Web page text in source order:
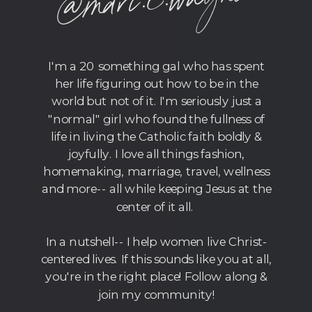
I'm a 20 something gal who has spent
her life figuring out how to be in the
world but not of it. I'm seriously just a
"normal" girl who found the fullness of
life in living the Catholic faith boldly &
joyfully. I love all things fashion,
homemaking, marriage, travel, wellness
and more-- all while keeping Jesus at the
center of it all.
In a nutshell-- I help women live Christ-
centered lives. If this sounds like you at all,
you're in the right place! Follow along &
join my community!